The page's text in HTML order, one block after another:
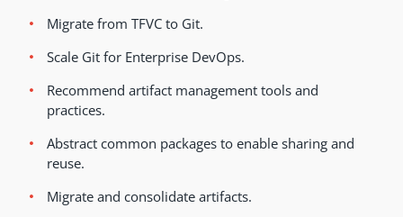
Migrate from TFVC to Git.
Scale Git for Enterprise DevOps.
Recommend artifact management tools and
practices.
Abstract common packages to enable sharing and
reuse.
Migrate and consolidate artifacts.